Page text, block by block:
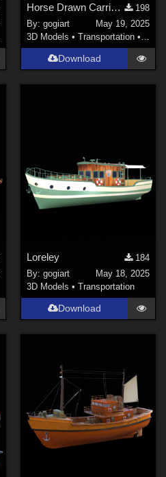
Horse Drawn Carriage 5
198
By: gogiart
May 19, 2025
3D Models • Transportation • Land
Download
Loreley
184
By: gogiart
May 18, 2025
3D Models • Transportation
Download